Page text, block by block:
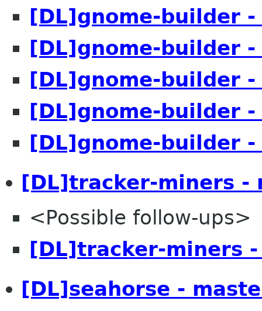
[DL]gnome-builder
[DL]gnome-builder
[DL]gnome-builder
[DL]gnome-builder
[DL]gnome-builder
[DL]tracker-miners -
<Possible follow-ups>
[DL]tracker-miners
[DL]seahorse -